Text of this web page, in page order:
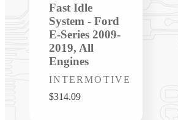
Fast Idle
System - Ford
E-Series 2009-
2019, All
Engines
Vendor:
INTERMOTIVE
Regular
$314.09